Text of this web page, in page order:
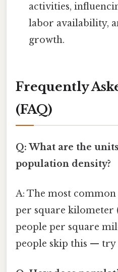
activities,
labor availability,
growth.
Frequently
(FAQ)
Q: What are the
population density?
A: The most
per square kilometer
people per square
people skip this — try